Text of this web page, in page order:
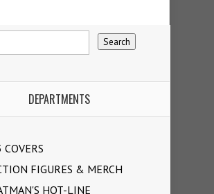
DEPARTMENTS
COVERS
FIGURES & MERCH
HOT-LINE